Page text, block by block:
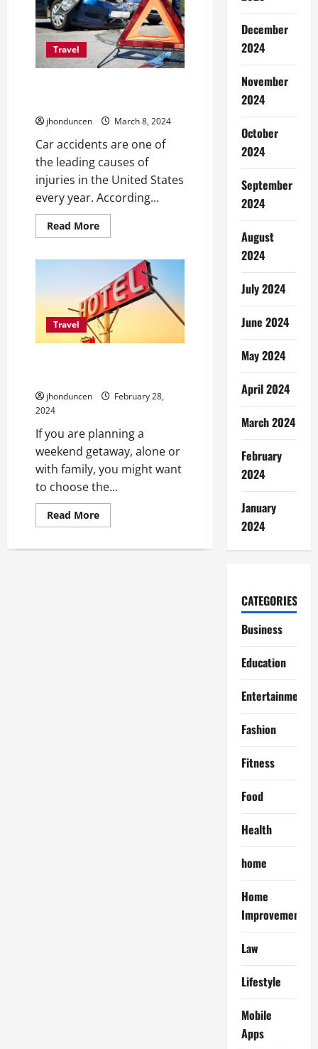
A
Smooth
Journey
Travel
jhonduncen March 8, 2024
Car accidents are one of
the leading causes of
injuries in the United States
every year. According...
Read MoreRead
more
Important
Techniques
to
Save
Yourself
from
Car
Accidents
Travel
jhonduncen
February 28,
2024
If you are planning a
weekend getaway, alone or
with family, you might want
to choose the...
Read MoreRead
more
To
December
2024
November
2024
October
2024
September
2024
August
2024
July 2024
June 2024
May 2024
April 2024
March 2024
February
2024
January
2024
CATEGORIES
Business
Education
Entertainment
Fashion
Fitness
Food
Health
home
Home
Improvement
Law
Lifestyle
Mobile
Apps